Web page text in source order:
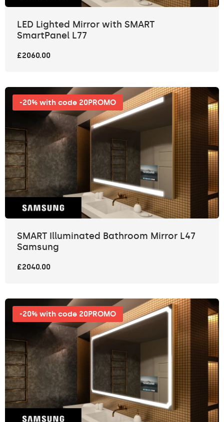
LED Lighted Mirror with SMART
SmartPanel L77
£2060.00
-20% with code 20PROMO
SMART Illuminated Bathroom Mirror L47
Samsung
£2040.00
-20% with code 20PROMO